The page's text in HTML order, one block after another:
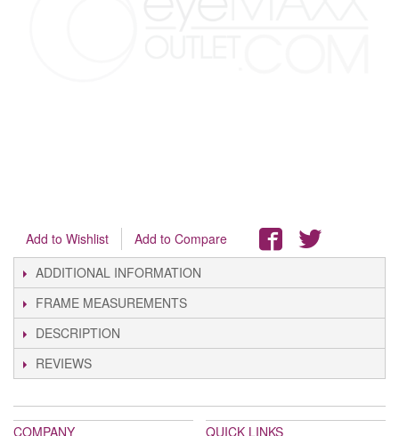
Add to Wishlist
Add to Compare
ADDITIONAL INFORMATION
FRAME MEASUREMENTS
DESCRIPTION
REVIEWS
COMPANY QUICK LINKS